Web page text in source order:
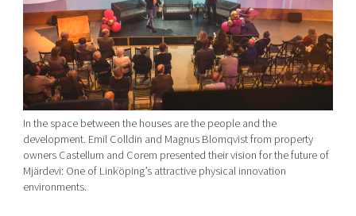
In the space between the houses are the people and the
development. Emil Colldin and Magnus Blomqvist from property
owners Castellum and Corem presented their vision for the future of
Mjärdevi: One of Linköping’s attractive physical innovation
environments.